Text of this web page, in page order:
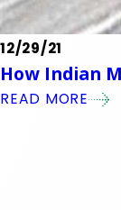
12/29/21
How Indian
READ MORE